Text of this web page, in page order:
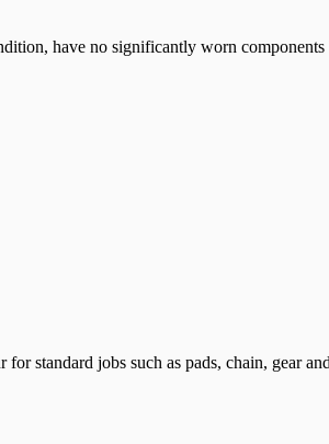
have no significantly worn
standard jobs such as pads, chain, gear